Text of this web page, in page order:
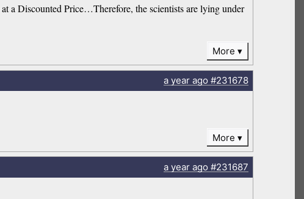
a Discounted Price…Therefore, the scientists are lying under
More
a yearago#231678
More
a yearago#231687